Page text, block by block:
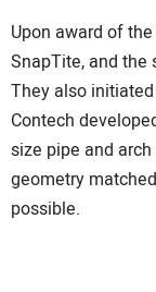
Upon award of
SnapTite, and the
They also
Contech
size pipe and
geometry
possible.